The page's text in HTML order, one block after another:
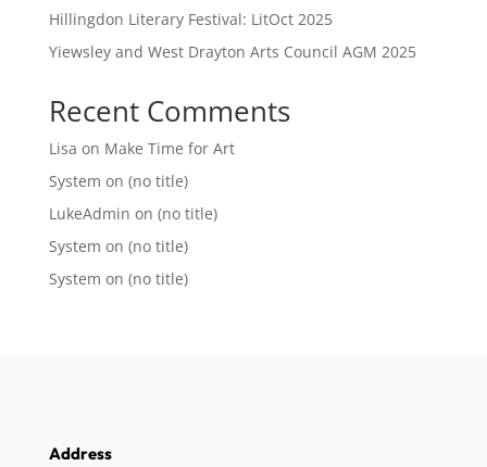
Hillingdon Literary Festival: LitOct 2025
Yiewsley and West Drayton Arts Council AGM 2025
Recent Comments
Lisa on Make Time for Art
System on (no title)
LukeAdmin on (no title)
System on (no title)
System on (no title)
Address